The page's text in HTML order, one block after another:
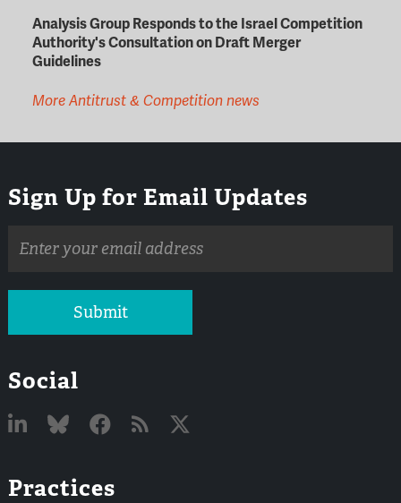
Analysis Group Responds to the Israel Competition
Authority's Consultation on Draft Merger
Guidelines
More Antitrust & Competition news
Sign Up for Email Updates
address
Submit
Social
In
Practices